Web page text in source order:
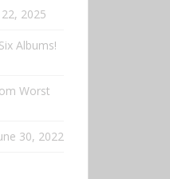
2025
Albums!
Worst
30, 2022